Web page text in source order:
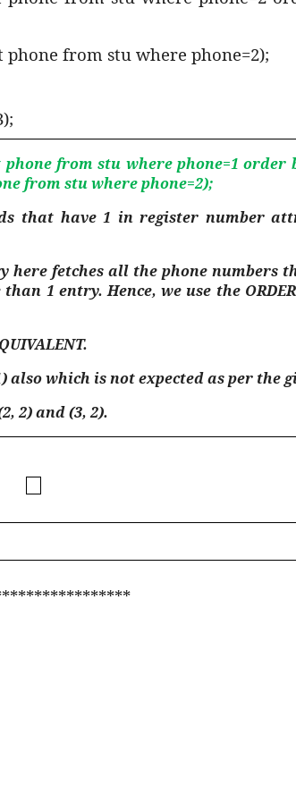
from stu where phone=2);
from stu where phone=1
from stu where phone=2);
that have 1 in register number
here fetches all the phone numbers
1 entry. Hence, we use the
also which is not expected as per the
2) and (3, 2).